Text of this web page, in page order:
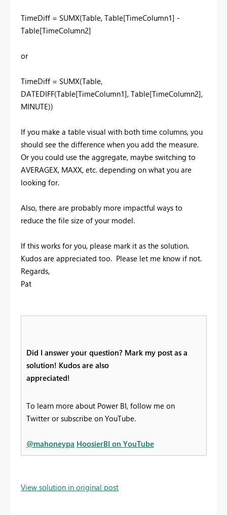
TimeDiff = SUMX(Table, Table[TimeColumn1] -
Table[TimeColumn2]
or
TimeDiff = SUMX(Table,
DATEDIFF(Table[TimeColumn1], Table[TimeColumn2],
MINUTE))
If you make a table visual with both time columns, you
should see the difference when you add the measure.
Or you could use the aggregate, maybe switching to
AVERAGEX, MAXX, etc. depending on what you are
looking for.
Also, there are probably more impactful ways to
reduce the file size of your model.
If this works for you, please mark it as the solution.
Kudos are appreciated too. Please let me know if not.
Regards,
Pat
Did I answer your question? Mark my post as a
solution! Kudos are also
appreciated!
To learn more about Power BI, follow me on
Twitter or subscribe on YouTube.
@mahoneypa HoosierBI on YouTube
View solution in original post